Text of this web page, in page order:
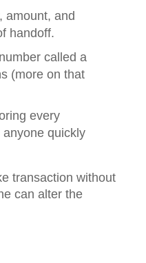
amount, and
handoff.
called a
(more on that
every
anyone quickly
transaction without
can alter the